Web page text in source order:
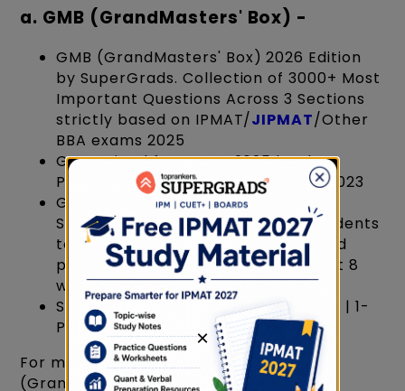
a. GMB (GrandMasters' Box) -
GMB (GrandMasters' Box) 2026 Edition
by SuperGrads. Collection of 3000+ Most
Important Questions Across 3 Sections
strictly based on IPMAT/JIPMAT/Other
BBA exams 2025
Get trained for IPMAT 2025 by the
Producers of AIR 3,5,7, 10 in IPMAT 2023
GMB is basically designed by
SuperGrads, by Toprankers, for students
to help them revise, consolidate and
polish their knowledge & skills in just 8
weeks
Set of 9 books - 3- QA | 3- LR | 2-VA | 1-
PYP
For more details, refer to the GMB
(GrandMasters' Box) by Supergrads
×